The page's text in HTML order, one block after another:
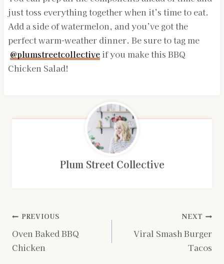
just toss everything together when it’s time to eat.
Add a side of watermelon, and you’ve got the
perfect warm-weather dinner. Be sure to tag me
@plumstreetcollectiveif you make this BBQ
Chicken Salad!
Plum Street Collective
Post
navigation
PREVIOUS
Oven Baked BBQ
Chicken
NEXT
Viral Smash Burger
Tacos